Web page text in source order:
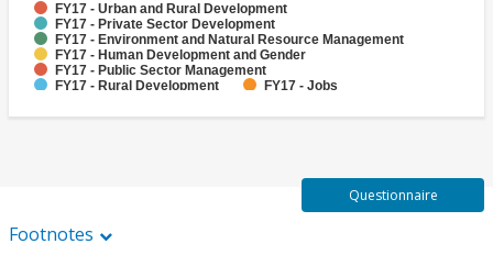
FY17 - Urban and Rural Development
FY17 - Private Sector Development
FY17 - Environment and Natural Resource Management
FY17 - Human Development and Gender
FY17 - Public Sector Management
FY17 - Rural Development
FY17 - Jobs
FY17 - Social Development and Protection
Footnotes
Questionnaire